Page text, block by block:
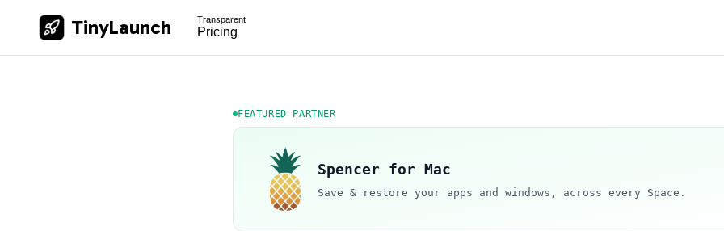
TinyLaunch Transparent
Pricing
FEATURED PARTNER
Spencer for Mac
Save & restore your apps and windows, across every Space.